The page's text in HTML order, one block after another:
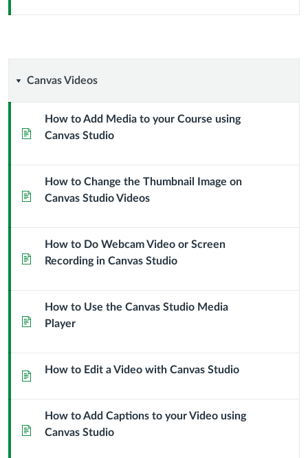
Canvas
Videos
Canvas Videos
Page
How to Add Media to your Course using
Canvas Studio
Page
How to Change the Thumbnail Image on
Canvas Studio Videos
Page
How to Do Webcam Video or Screen
Recording in Canvas Studio
Page
How to Use the Canvas Studio Media
Player
Page How to Edit a Video with Canvas Studio
Page
How to Add Captions to your Video using
Canvas Studio